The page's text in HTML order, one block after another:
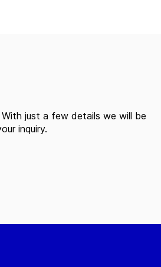
just a few details we will be
inquiry.